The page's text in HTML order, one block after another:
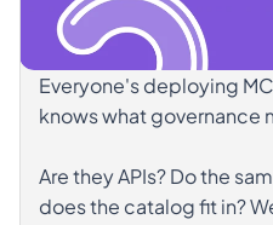
Everyone's deploying
knows what governance
Are they APIs? Do the
does the catalog fit in?